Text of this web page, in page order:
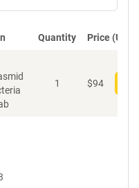
Quantity Price (USD)
1 $94